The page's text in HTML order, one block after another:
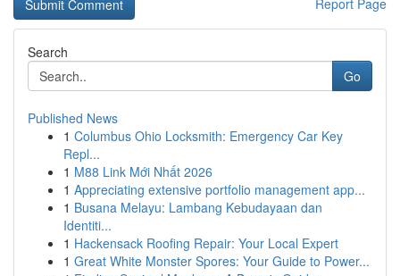
Report Page
Search
Go
Published News
1 Columbus Ohio Locksmith: Emergency Car Key
Repl...
1 M88 Link Mới Nhất 2026
1 Appreciating extensive portfolio management app...
1 Busana Melayu: Lambang Kebudayaan dan
Identiti...
1 Hackensack Roofing Repair: Your Local Expert
1 Great White Monster Spores: Your Guide to Power...